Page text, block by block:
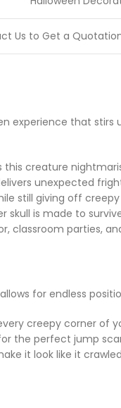
Us to Get a
experience that
creature
unexpected
still giving off
is made to
classroom parties,
for endless
creepy corner of
the perfect jump
it look like it